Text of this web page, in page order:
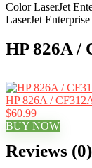
Color LaserJet
LaserJet
HP 826A /
HP 826A /
$60.99
BUY NOW
Reviews (0)